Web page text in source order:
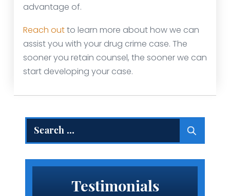
advantage of.
Reach outto learn more about how we can
assist you with your drug crime case. The
sooner you retain counsel, the sooner we can
start developing your case.
Search
for:
Testimonials